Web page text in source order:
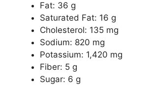
Fat: 36 g
Saturated Fat: 16 g
Cholesterol: 135 mg
Sodium: 820 mg
Potassium: 1,420 mg
Fiber: 5 g
Sugar: 6 g